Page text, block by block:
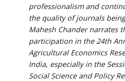
professionalism and
the quality of journals
Mahesh Chander narrates
participation in the 24th
Agricultural Economics
India, especially in the
Social Science and Policy